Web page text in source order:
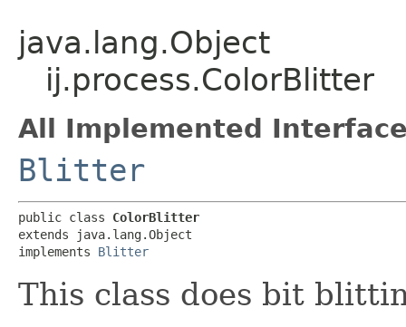
java.lang.Object
ij.process.ColorBlitter
All Implemented
Blitter
public class ColorBlitter
extends java.lang.Object
implements Blitter
This class does bit